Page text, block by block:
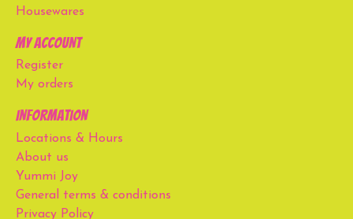
Housewares
My account
Register
My orders
Information
Locations & Hours
About us
Yummi Joy
General terms & conditions
Privacy Policy